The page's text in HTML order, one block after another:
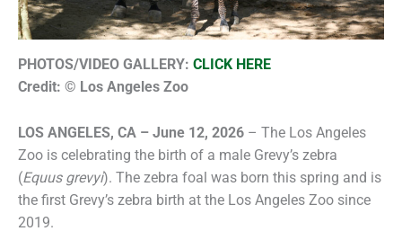
PHOTOS/VIDEO GALLERY: CLICK HERE
Credit: © Los Angeles Zoo
LOS ANGELES, CA – June 12, 2026 – The Los Angeles
Zoo is celebrating the birth of a male Grevy’s zebra
(Equus grevyi). The zebra foal was born this spring and is
the first Grevy’s zebra birth at the Los Angeles Zoo since
2019.